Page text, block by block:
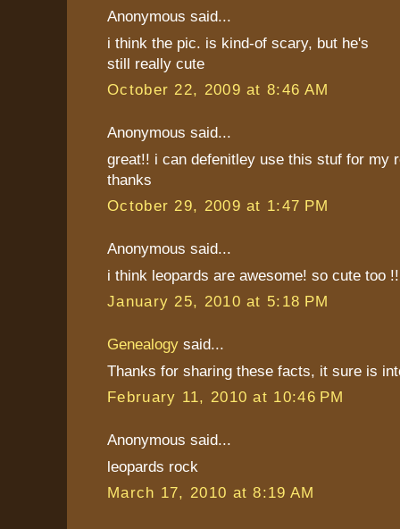
Anonymous said...
i think the pic. is kind-of scary, but he's
still really cute
October 22, 2009 at 8:46 AM
Anonymous said...
great!! i can defenitley use this stuf for my
thanks
October 29, 2009 at 1:47 PM
Anonymous said...
i think leopards are awesome! so cute too
January 25, 2010 at 5:18 PM
Genealogy said...
Thanks for sharing these facts, it sure is
February 11, 2010 at 10:46 PM
Anonymous said...
leopards rock
March 17, 2010 at 8:19 AM